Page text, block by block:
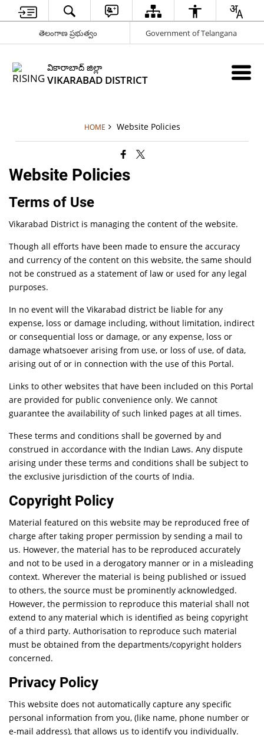
తెలంగాణ ప్రభుత్వం Government of Telangana
వికారాబాద్ జిల్లా
VIKARABAD DISTRICT
HOME Website Policies
Website Policies
Terms of Use
Vikarabad District is managing the content of the website.
Though all efforts have been made to ensure the accuracy
and currency of the content on this website, the same should
not be construed as a statement of law or used for any legal
purposes.
In no event will the Vikarabad district be liable for any
expense, loss or damage including, without limitation, indirect
or consequential loss or damage, or any expense, loss or
damage whatsoever arising from use, or loss of use, of data,
arising out of or in connection with the use of this Portal.
Links to other websites that have been included on this Portal
are provided for public convenience only. We cannot
guarantee the availability of such linked pages at all times.
These terms and conditions shall be governed by and
construed in accordance with the Indian Laws. Any dispute
arising under these terms and conditions shall be subject to
the exclusive jurisdiction of the courts of India.
Copyright Policy
Material featured on this website may be reproduced free of
charge after taking proper permission by sending a mail to
us. However, the material has to be reproduced accurately
and not to be used in a derogatory manner or in a misleading
context. Wherever the material is being published or issued
to others, the source must be prominently acknowledged.
However, the permission to reproduce this material shall not
extend to any material which is identified as being copyright
of a third party. Authorisation to reproduce such material
must be obtained from the departments/copyright holders
concerned.
Privacy Policy
This website does not automatically capture any specific
personal information from you, (like name, phone number or
e-mail address), that allows us to identify you individually.